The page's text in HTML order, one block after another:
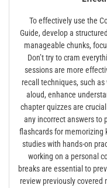
To effectively use the
Guide, develop a
manageable chunks,
Don’t try to cram
sessions are more
recall techniques, such
aloud, enhance
chapter quizzes are
any incorrect answers to
flashcards for memorizing
studies with hands-on
working on a personal
breaks are essential to
review previously